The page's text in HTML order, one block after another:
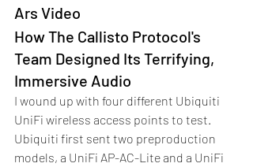
Ars Video
How The Callisto Protocol's
Team Designed Its Terrifying,
Immersive Audio
I wound up with four different Ubiquiti
UniFi wireless access points to test.
Ubiquiti first sent two preproduction
models, a UniFi AP-AC-Lite and a UniFi